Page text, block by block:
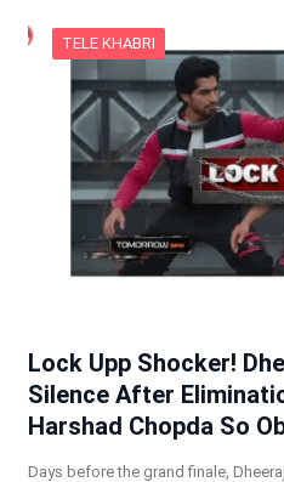
TELE KHABRI
Lock Upp Shocker!
Silence After
Harshad Chopda So
Days before the grand finale,